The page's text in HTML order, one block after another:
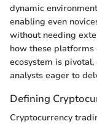
dynamic
enabling even
without needing
how these
ecosystem is
analysts eager to
Defining
Cryptocurrency